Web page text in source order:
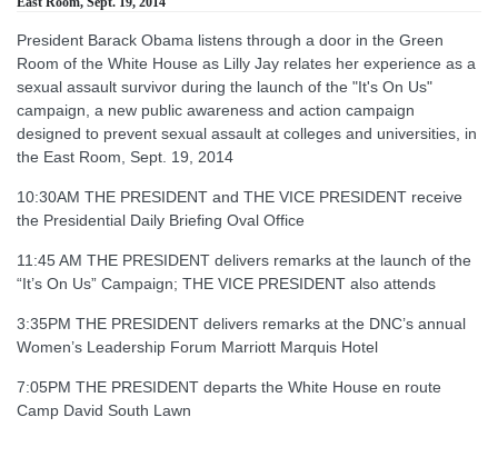
President Barack Obama listens through a door in the Green
Room of the White House as Lilly Jay relates her experience as a
sexual assault survivor during the launch of the "It's On Us"
campaign, a new public awareness and action campaign
designed to prevent sexual assault at colleges and universities, in
the East Room, Sept. 19, 2014
10:30AM THE PRESIDENT and THE VICE PRESIDENT receive
the Presidential Daily Briefing Oval Office
11:45 AM THE PRESIDENT delivers remarks at the launch of the
“It’s On Us” Campaign; THE VICE PRESIDENT also attends
3:35PM THE PRESIDENT delivers remarks at the DNC’s annual
Women’s Leadership Forum Marriott Marquis Hotel
7:05PM THE PRESIDENT departs the White House en route
Camp David South Lawn